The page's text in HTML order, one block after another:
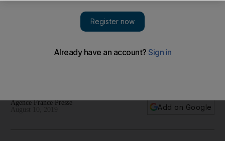
Blacks after red card in record loss to Australia
Agence France Presse
Add on Google